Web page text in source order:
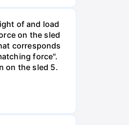
of and load
on the sled
corresponds
force".
on the sled 5.